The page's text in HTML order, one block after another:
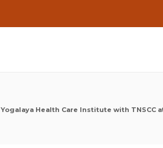
Yogalaya Health Care Institute with TNSCC